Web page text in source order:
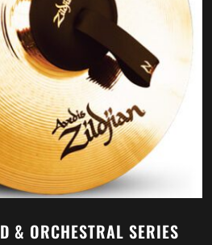
& ORCHESTRAL SERIES